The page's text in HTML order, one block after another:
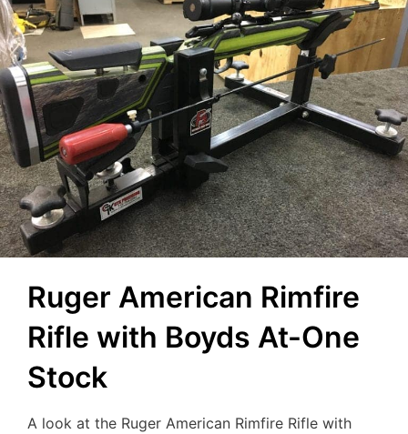
Ruger American Rimfire
Rifle with Boyds At-One
Stock
A look at the Ruger American Rimfire Rifle with